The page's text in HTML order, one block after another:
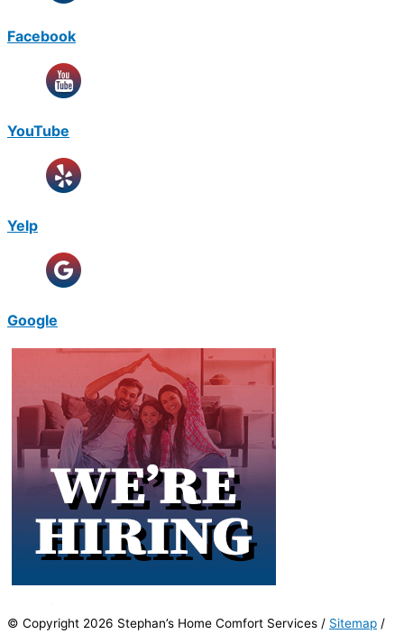
Facebook
YouTube
Yelp
Google
© Copyright 2026 Stephan’s Home Comfort Services / Sitemap /